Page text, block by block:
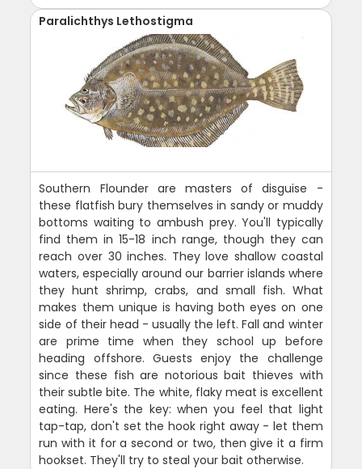
Paralichthys Lethostigma
Southern Flounder are masters of disguise -
these flatfish bury themselves in sandy or muddy
bottoms waiting to ambush prey. You'll typically
find them in 15-18 inch range, though they can
reach over 30 inches. They love shallow coastal
waters, especially around our barrier islands where
they hunt shrimp, crabs, and small fish. What
makes them unique is having both eyes on one
side of their head - usually the left. Fall and winter
are prime time when they school up before
heading offshore. Guests enjoy the challenge
since these fish are notorious bait thieves with
their subtle bite. The white, flaky meat is excellent
eating. Here's the key: when you feel that light
tap-tap, don't set the hook right away - let them
run with it for a second or two, then give it a firm
hookset. They'll try to steal your bait otherwise.